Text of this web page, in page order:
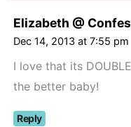
Elizabeth @
Dec 14, 2013 at 7:55 pm
I love that its
the better baby!
Reply